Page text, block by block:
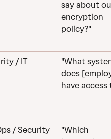
say about
encryption
policy?"
/ IT
"What
does
have access
/ Security
"Which